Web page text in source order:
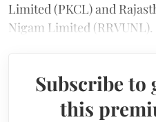
Limited (PKCL) and
Nigam Limited (RRVUNL).
Subscribe to
this